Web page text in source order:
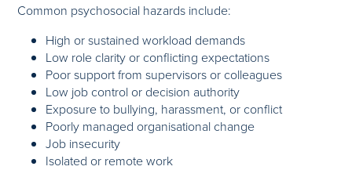
Common psychosocial hazards include:
High or sustained workload demands
Low role clarity or conflicting expectations
Poor support from supervisors or colleagues
Low job control or decision authority
Exposure to bullying, harassment, or conflict
Poorly managed organisational change
Job insecurity
Isolated or remote work